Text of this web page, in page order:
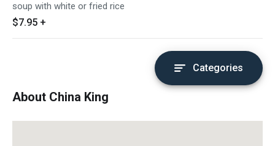
soup with white or fried rice
$7.95 +
Categories
About China King